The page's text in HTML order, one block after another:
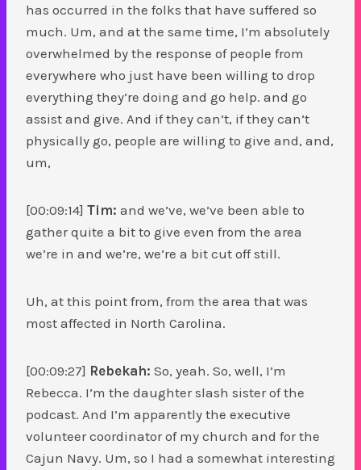
has occurred in the folks that have suffered so
much. Um, and at the same time, I’m absolutely
overwhelmed by the response of people from
everywhere who just have been willing to drop
everything they’re doing and go help. and go
assist and give. And if they can’t, if they can’t
physically go, people are willing to give and, and,
um,
[00:09:14] Tim: and we’ve, we’ve been able to
gather quite a bit to give even from the area
we’re in and we’re, we’re a bit cut off still.
Uh, at this point from, from the area that was
most affected in North Carolina.
[00:09:27] Rebekah: So, yeah. So, well, I’m
Rebecca. I’m the daughter slash sister of the
podcast. And I’m apparently the executive
volunteer coordinator of my church and for the
Cajun Navy. Um, so I had a somewhat interesting